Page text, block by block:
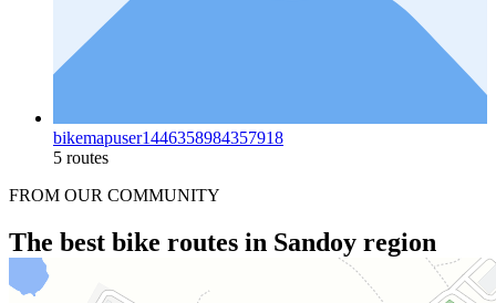
bikemapuser1446358984357918
5 routes
FROM OUR COMMUNITY
The best bike routes in Sandoy region